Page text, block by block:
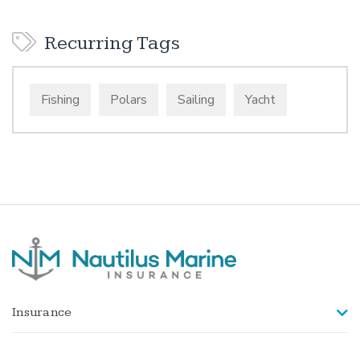
Recurring Tags
Fishing Polars Sailing Yacht
Insurance